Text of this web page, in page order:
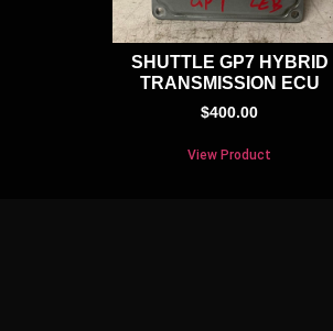
SHUTTLE GP7 HYBRID
TRANSMISSION ECU
$400.00
View Product